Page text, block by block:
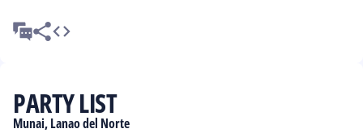
PARTY LIST
Munai, Lanao del Norte